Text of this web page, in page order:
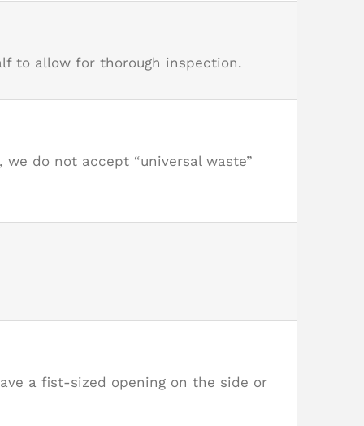
to allow for thorough inspection.
do not accept “universal waste”
a fist-sized opening on the side or